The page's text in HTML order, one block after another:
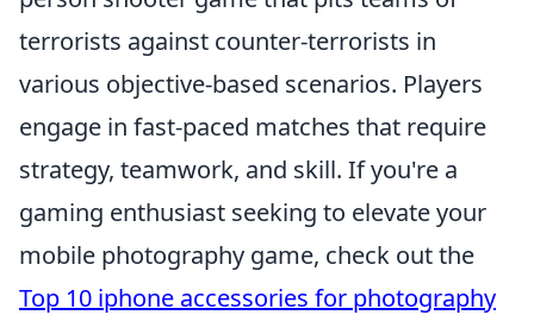
terrorists against counter-terrorists in
various objective-based scenarios. Players
engage in fast-paced matches that require
strategy, teamwork, and skill. If you're a
gaming enthusiast seeking to elevate your
mobile photography game, check out the
Top 10 iphone accessories for photography